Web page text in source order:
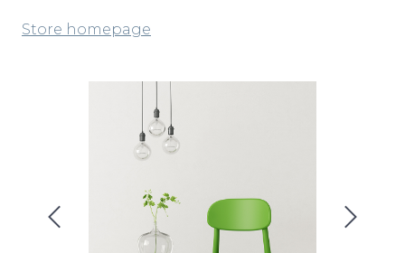
Store homepage